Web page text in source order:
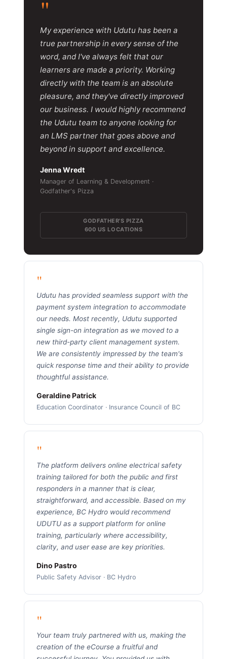
"
My experience with Udutu has been a
true partnership in every sense of the
word, and I've always felt that our
learners are made a priority. Working
directly with the team is an absolute
pleasure, and they've directly improved
our business. I would highly recommend
the Udutu team to anyone looking for
an LMS partner that goes above and
beyond in support and excellence.
Jenna Wredt
Manager of Learning & Development ·
Godfather's Pizza
GODFATHER'S PIZZA
600 US LOCATIONS
"
Udutu has provided seamless support with the
payment system integration to accommodate
our needs. Most recently, Udutu supported
single sign-on integration as we moved to a
new third-party client management system.
We are consistently impressed by the team's
quick response time and their ability to provide
thoughtful assistance.
Geraldine Patrick
Education Coordinator · Insurance Council of BC
"
The platform delivers online electrical safety
training tailored for both the public and first
responders in a manner that is clear,
straightforward, and accessible. Based on my
experience, BC Hydro would recommend
UDUTU as a support platform for online
training, particularly where accessibility,
clarity, and user ease are key priorities.
Dino Pastro
Public Safety Advisor · BC Hydro
"
Your team truly partnered with us, making the
creation of the eCourse a fruitful and